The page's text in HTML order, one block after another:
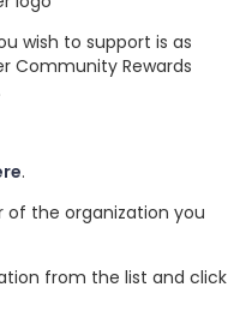
wish to support is as
Community Rewards
.
of the organization you
from the list and click